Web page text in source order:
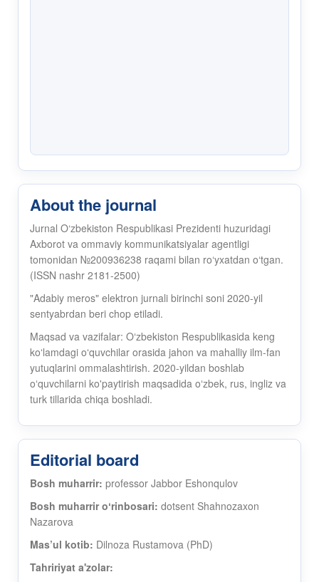
About the journal
Jurnal O‘zbekiston Respublikasi Prezidenti huzuridagi
Axborot va ommaviy kommunikatsiyalar agentligi
tomonidan №200936238 raqami bilan ro‘yxatdan o‘tgan.
(ISSN nashr 2181-2500)
"Adabiy meros" elektron jurnali birinchi soni 2020-yil
sentyabrdan beri chop etiladi.
Maqsad va vazifalar: Oʻzbekiston Respublikasida keng
koʻlamdagi oʻquvchilar orasida jahon va mahalliy ilm-fan
yutuqlarini ommalashtirish. 2020-yildan boshlab
oʻquvchilarni ko'paytirish maqsadida oʻzbek, rus, ingliz va
turk tillarida chiqa boshladi.
Editorial board
Bosh muharrir: professor Jabbor Eshonqulov
Bosh muharrir oʻrinbosari: dotsent Shahnozaxon
Nazarova
Mas’ul kotib: Dilnoza Rustamova (PhD)
Tahririyat a'zolar: